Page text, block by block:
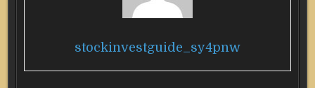
stockinvestguide_sy4pnw